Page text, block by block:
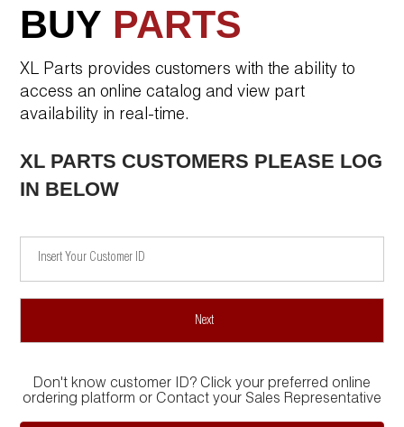
BUY PARTS
XL Parts provides customers with the ability to
access an online catalog and view part
availability in real-time.
XL PARTS CUSTOMERS PLEASE LOG
IN BELOW
Don't know customer ID? Click your preferred online
ordering platform or Contact your Sales Representative